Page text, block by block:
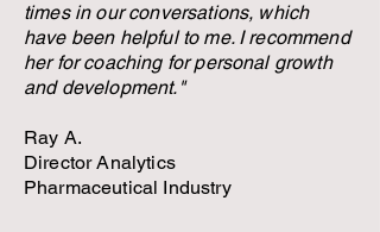
times in our conversations, which
have been helpful to me. I recommend
her for coaching for personal growth
and development."
Ray A.
Director Analytics
Pharmaceutical Industry